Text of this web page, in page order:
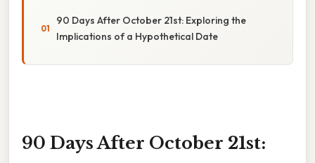
90 Days After October 21st: Exploring the
Implications of a Hypothetical Date
90 Days After October 21st: